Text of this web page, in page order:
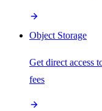
Object Storage
Get direct access
fees